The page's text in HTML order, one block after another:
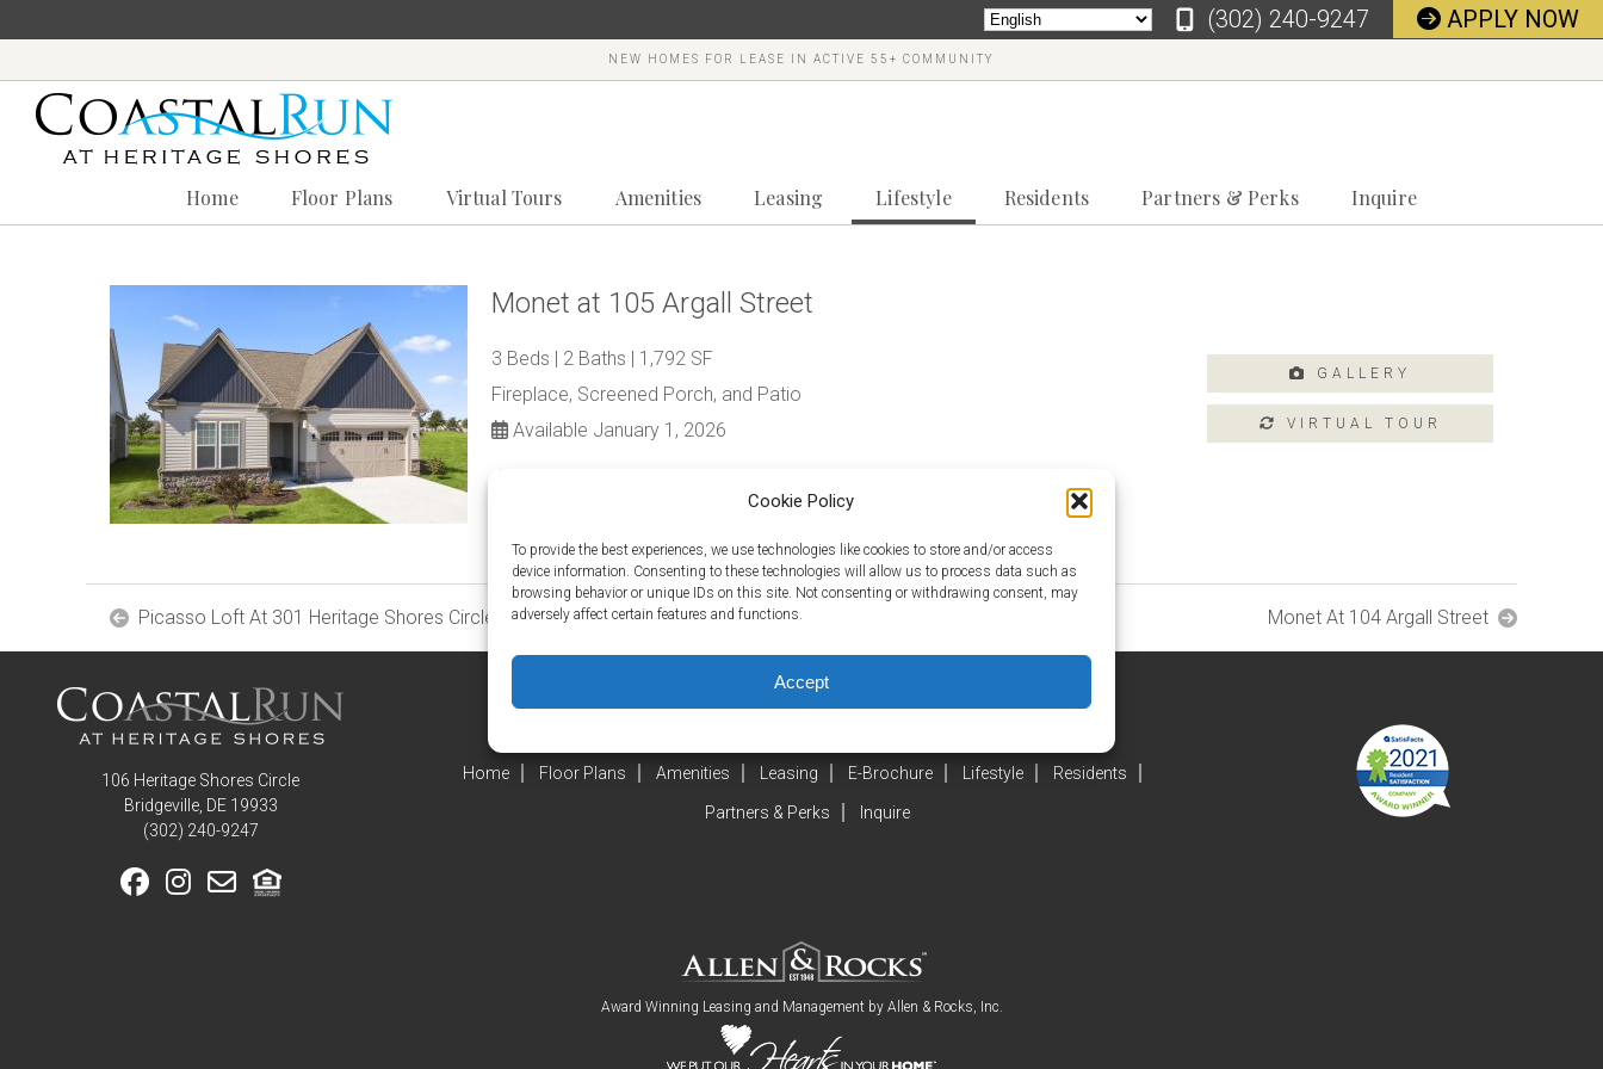
Cookie Policy
To provide the best experiences, we use technologies like cookies to store and/or access
device information. Consenting to these technologies will allow us to process data such as
browsing behavior or unique IDs on this site. Not consenting or withdrawing consent, may
adversely affect certain features and functions.
Accept
‪(302)
Amenities
Amenities
Points
of
Interest
Brochure
Active
‪(302) 240-9247 APPLY NOW
NEW HOMES FOR LEASE IN ACTIVE 55+ COMMUNITY
Home Floor Plans Virtual Tours Amenities Leasing Lifestyle Residents Partners & Perks Inquire
Monet at 105 Argall Street
3 Beds | 2 Baths | 1,792 SF
Fireplace, Screened Porch, and Patio
Available January 1, 2026
GALLERY
Picasso Loft At 301 Heritage Shores Circle Monet At 104 Argall Street
106 Heritage Shores Circle
Bridgeville, DE 19933
‪(302) 240-9247
Home Floor Plans Amenities Leasing E-Brochure Lifestyle Residents
Partners & Perks Inquire
Award Winning Leasing and Management by Allen & Rocks, Inc.